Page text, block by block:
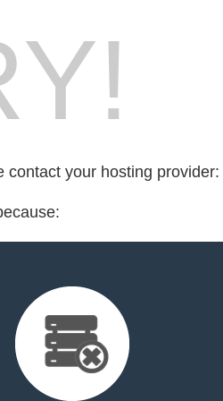
contact your hosting provider: